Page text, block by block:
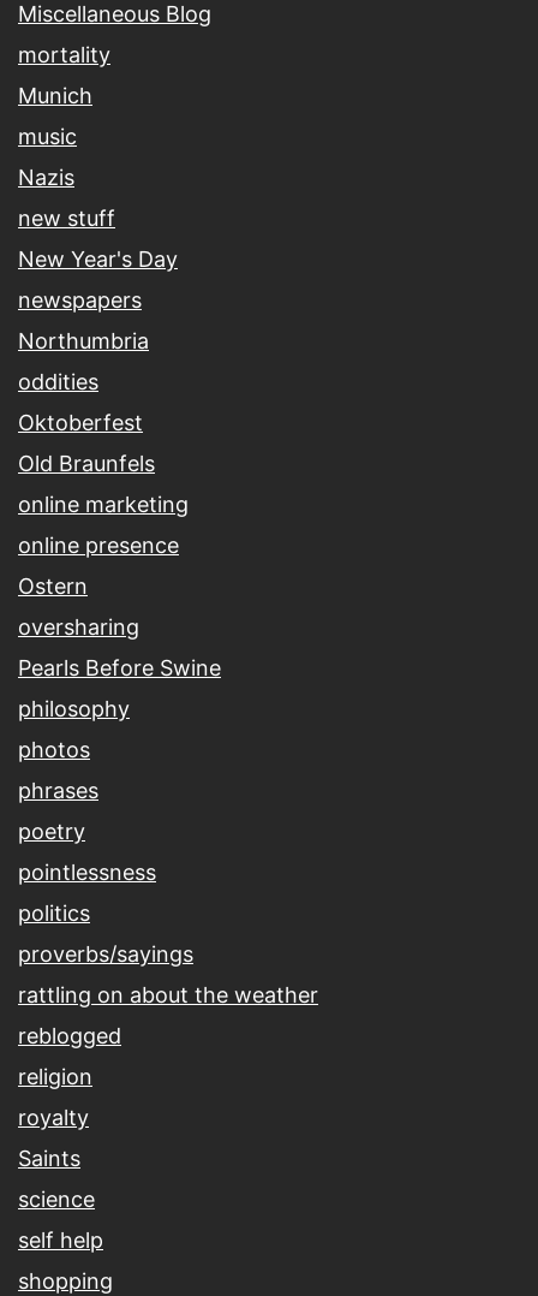
Miscellaneous Blog
mortality
Munich
music
Nazis
new stuff
New Year's Day
newspapers
Northumbria
oddities
Oktoberfest
Old Braunfels
online marketing
online presence
Ostern
oversharing
Pearls Before Swine
philosophy
photos
phrases
poetry
pointlessness
politics
proverbs/sayings
rattling on about the weather
reblogged
religion
royalty
Saints
science
self help
shopping